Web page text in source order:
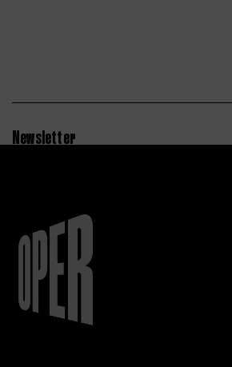
Newsletter